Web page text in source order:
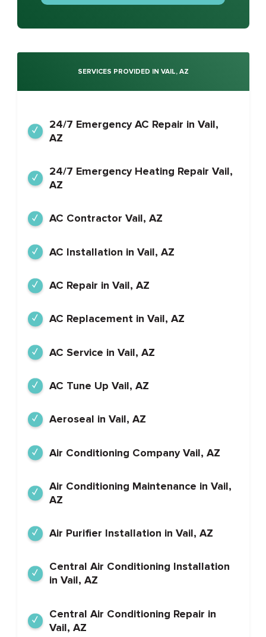
SERVICES PROVIDED IN VAIL, AZ
24/7 Emergency AC Repair in Vail,
AZ
24/7 Emergency Heating Repair Vail,
AZ
AC Contractor Vail, AZ
AC Installation in Vail, AZ
AC Repair in Vail, AZ
AC Replacement in Vail, AZ
AC Service in Vail, AZ
AC Tune Up Vail, AZ
Aeroseal in Vail, AZ
Air Conditioning Company Vail, AZ
Air Conditioning Maintenance in Vail,
AZ
Air Purifier Installation in Vail, AZ
Central Air Conditioning Installation
in Vail, AZ
Central Air Conditioning Repair in
Vail, AZ